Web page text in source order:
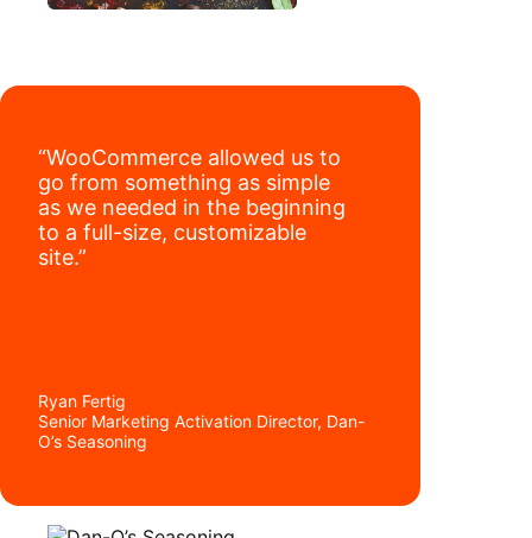
“WooCommerce allowed us to
go from something as simple
as we needed in the beginning
to a full-size, customizable
site.”
Ryan Fertig
Senior Marketing Activation Director, Dan-
O’s Seasoning